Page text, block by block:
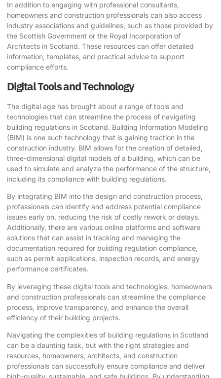
In addition to engaging with professional consultants,
homeowners and construction professionals can also access
industry associations and guidelines, such as those provided by
the Scottish Government or the Royal Incorporation of
Architects in Scotland. These resources can offer detailed
information, templates, and practical advice to support
compliance efforts.
Digital Tools and Technology
The digital age has brought about a range of tools and
technologies that can streamline the process of navigating
building regulations in Scotland. Building Information Modeling
(BIM) is one such technology that is gaining traction in the
construction industry. BIM allows for the creation of detailed,
three-dimensional digital models of a building, which can be
used to simulate and analyze the performance of the structure,
including its compliance with building regulations.
By integrating BIM into the design and construction process,
professionals can identify and address potential compliance
issues early on, reducing the risk of costly rework or delays.
Additionally, there are various online platforms and software
solutions that can assist in tracking and managing the
documentation required for building regulation compliance,
such as permit applications, inspection records, and energy
performance certificates.
By leveraging these digital tools and technologies, homeowners
and construction professionals can streamline the compliance
process, improve transparency, and enhance the overall
efficiency of their building projects.
Navigating the complexities of building regulations in Scotland
can be a daunting task, but with the right strategies and
resources, homeowners, architects, and construction
professionals can successfully ensure compliance and deliver
high-quality, sustainable, and safe buildings. By understanding